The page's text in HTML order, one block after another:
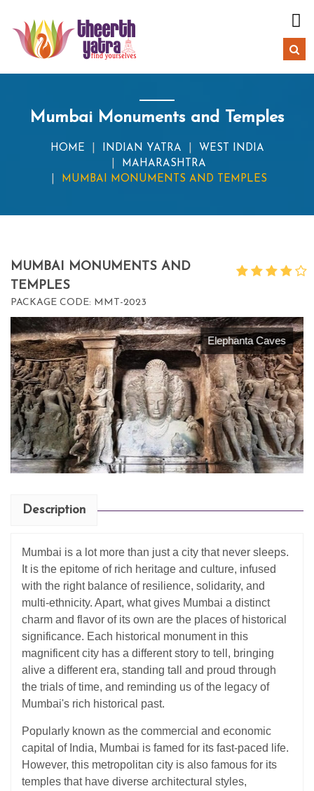
Mumbai Monuments and Temples
HOME INDIAN YATRA
WEST INDIA
MAHARASHTRA
MUMBAI MONUMENTS AND TEMPLES
MUMBAI MONUMENTS AND
TEMPLES
PACKAGE CODE: MMT-2023
Elephanta Caves
Description
Mumbai is a lot more than just a city that never sleeps.
It is the epitome of rich heritage and culture, infused
with the right balance of resilience, solidarity, and
multi-ethnicity. Apart, what gives Mumbai a distinct
charm and flavor of its own are the places of historical
significance. Each historical monument in this
magnificent city has a different story to tell, bringing
alive a different era, standing tall and proud through
the trials of time, and reminding us of the legacy of
Mumbai's rich historical past.
Popularly known as the commercial and economic
capital of India, Mumbai is famed for its fast-paced life.
However, this metropolitan city is also famous for its
temples that have diverse architectural styles,